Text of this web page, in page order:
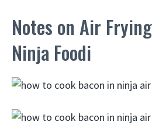
Notes on Air
Ninja Foodi